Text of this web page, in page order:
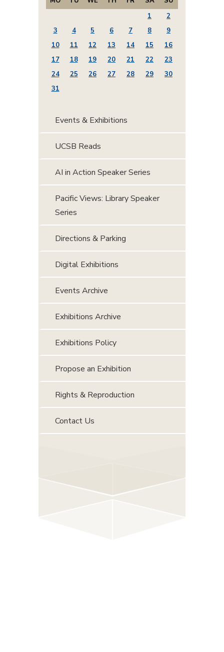
1
2
3
4 5 6 7 8
9
10
11 12 13 14 15
16
17
18 19 20 21 22
23
24
25 26 27 28 29
30
31
Events & Exhibitions
UCSB Reads
AI in Action Speaker Series
Pacific Views: Library Speaker
Series
Directions & Parking
Digital Exhibitions
Events Archive
Exhibitions Archive
Exhibitions Policy
Propose an Exhibition
Rights & Reproduction
Contact Us